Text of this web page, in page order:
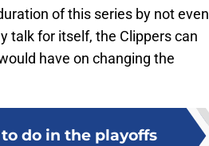
of this series by not even
talk for itself, the Clippers can
have on changing the
do in the playoffs